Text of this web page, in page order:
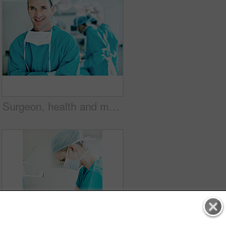
Surgeon, health and man with arms crossed in theater for medical procedure, surgery leader or trust. Safety, doctor portrait or happy with staff in OR for healthcare operation, integrity or confident